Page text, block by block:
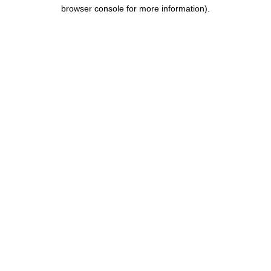
browser console for more information).